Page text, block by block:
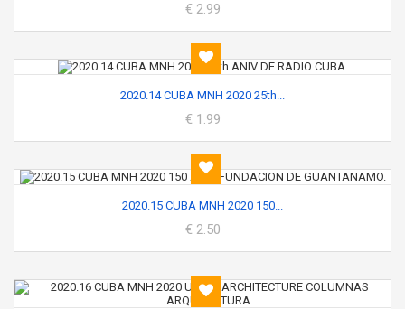
€ 2.99
2020.14 CUBA MNH 2020 25th...
€ 1.99
2020.15 CUBA MNH 2020 150...
€ 2.50